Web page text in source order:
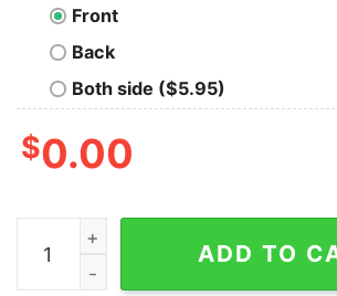
Front
Back
Both side ($5.95)
$0.00
Baby Yoda and Baby Gizmo Santa
ADD TO